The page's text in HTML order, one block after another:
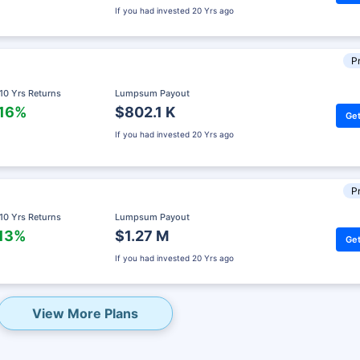
Hold Up!
Linked Plans
as high as
15%
If you had invested20 Yrs ago
Yrs Returns Lumpsum Payout
$802.1 K
If you had invested20 Yrs ago
Yrs Returns Lumpsum Payout
$1.27 M
If you had invested20 Yrs ago
View More Plans